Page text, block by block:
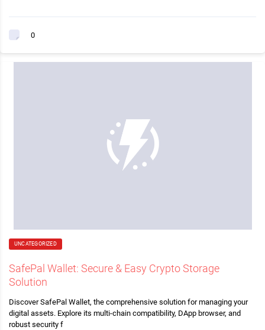
0
UNCATEGORIZED
SafePal Wallet: Secure & Easy Crypto Storage
Solution
Discover SafePal Wallet, the comprehensive solution for managing your
digital assets. Explore its multi-chain compatibility, DApp browser, and
robust security f